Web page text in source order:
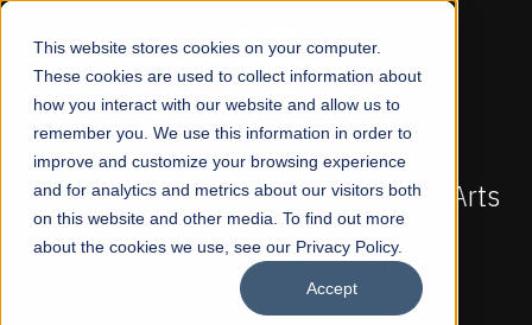
This website stores cookies on your computer.
These cookies are used to collect information about
how you interact with our website and allow us to
remember you. We use this information in order to
improve and customize your browsing experience
and for analytics and metrics about our visitors both
on this website and other media. To find out more
about the cookies we use, see our Privacy Policy.
Accept
☰
FALL 2026 REGULAR ADMISSIONS NOW OPEN
First Not-For Profit Liberal Arts
Offer Graduate and
Undergraduate Programs!
Mariam